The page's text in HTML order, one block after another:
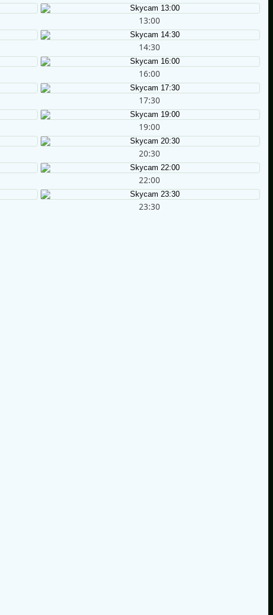
13:00
14:30
16:00
17:30
19:00
20:30
22:00
23:30